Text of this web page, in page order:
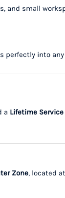
and small
perfectly into
a Lifetime
Zone, located at